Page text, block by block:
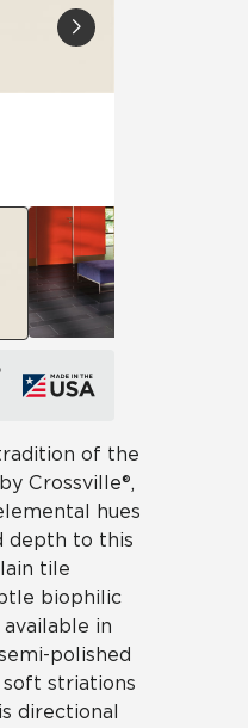
of the
Crossville®,
hues
depth to this
tile
biophilic
in
polished
striations
directional